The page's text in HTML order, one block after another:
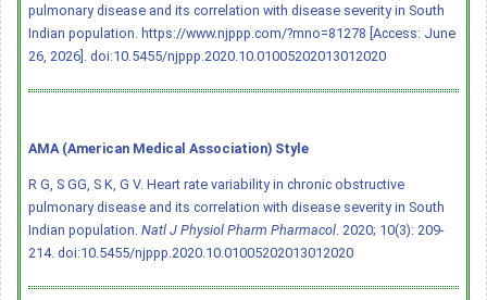
pulmonary disease and its correlation with disease severity in South
Indian population. https://www.njppp.com/?mno=81278 [Access: June
26, 2026]. doi:10.5455/njppp.2020.10.01005202013012020
AMA (American Medical Association) Style
R G, S GG, S K, G V. Heart rate variability in chronic obstructive
pulmonary disease and its correlation with disease severity in South
Indian population. Natl J Physiol Pharm Pharmacol. 2020; 10(3): 209-
214. doi:10.5455/njppp.2020.10.01005202013012020